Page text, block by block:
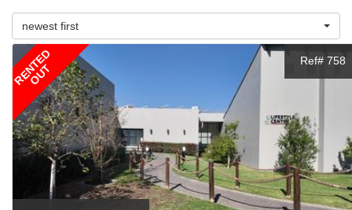
newest first
RENTED
OUT
Ref# 758